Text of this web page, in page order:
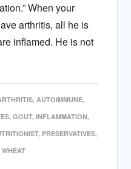
When your
arthritis, all he is
inflamed. He is not
,AUTOIMMUNE,
,GOUT,INFLAMMATION,
, PRESERVATIVES,
WHEAT